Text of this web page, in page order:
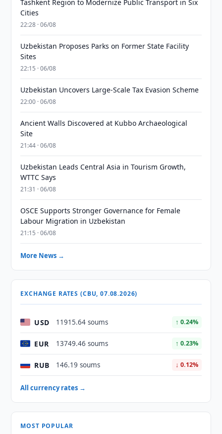
Tashkent Region to Modernize Public Transport in Six
Cities
22:28 · 06/08
Uzbekistan Proposes Parks on Former State Facility
Sites
22:15 · 06/08
Uzbekistan Uncovers Large-Scale Tax Evasion Scheme
22:00 · 06/08
Ancient Walls Discovered at Kubbo Archaeological
Site
21:44 · 06/08
Uzbekistan Leads Central Asia in Tourism Growth,
WTTC Says
21:31 · 06/08
OSCE Supports Stronger Governance for Female
Labour Migration in Uzbekistan
21:15 · 06/08
More News →
EXCHANGE RATES (CBU, 07.08.2026)
USD 11915.64 soums ↑ 0.24%
EUR 13749.46 soums ↑ 0.23%
RUB 146.19 soums ↓ 0.12%
All currency rates →
MOST POPULAR